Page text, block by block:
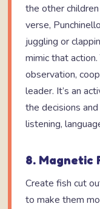
the other
verse,
juggling or
mimic that
observation,
leader. It’s an
the decisions
listening,
8. Magnetic
Create fish cut
to make them